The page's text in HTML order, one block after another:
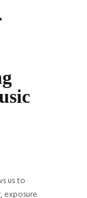
us to
exposure